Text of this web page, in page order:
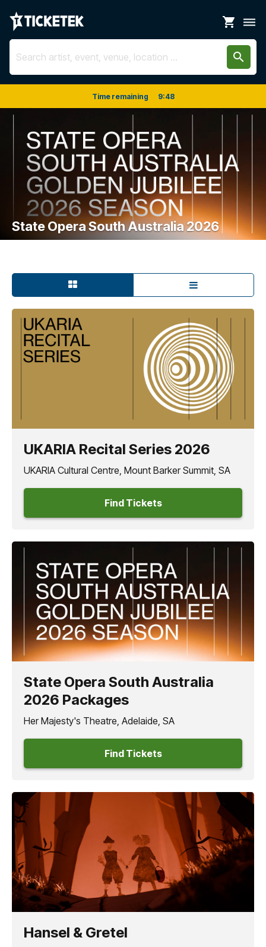
shopping_cart dehaze
search
Time remaining 9:48
State Opera South Australia 2026
UKARIA Recital Series 2026
UKARIA Cultural Centre, Mount Barker Summit, SA
Find Tickets
State Opera South Australia
2026 Packages
Her Majesty's Theatre, Adelaide, SA
Find Tickets
Hansel & Gretel